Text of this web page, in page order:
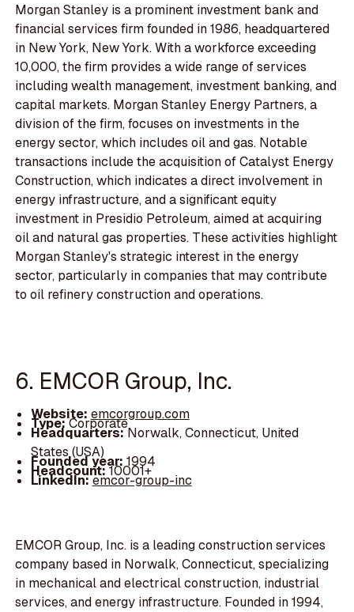
Morgan Stanley is a prominent investment bank and
financial services firm founded in 1986, headquartered
in New York, New York. With a workforce exceeding
10,000, the firm provides a wide range of services
including wealth management, investment banking, and
capital markets. Morgan Stanley Energy Partners, a
division of the firm, focuses on investments in the
energy sector, which includes oil and gas. Notable
transactions include the acquisition of Catalyst Energy
Construction, which indicates a direct involvement in
energy infrastructure, and a significant equity
investment in Presidio Petroleum, aimed at acquiring
oil and natural gas properties. These activities highlight
Morgan Stanley's strategic interest in the energy
sector, particularly in companies that may contribute
to oil refinery construction and operations.
6. EMCOR Group, Inc.
Website: emcorgroup.com
Type:Corporate
Headquarters:Norwalk, Connecticut, United
States (USA)
Founded year: 1994
Headcount:10001+
LinkedIn:emcor-group-inc
EMCOR Group, Inc. is a leading construction services
company based in Norwalk, Connecticut, specializing
in mechanical and electrical construction, industrial
services, and energy infrastructure. Founded in 1994,